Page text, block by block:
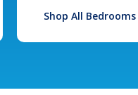
Shop All Bedrooms